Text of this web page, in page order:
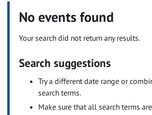
No events found
Your search did not return any results.
Search suggestions
Try a different date range or
search terms.
Make sure that all search terms